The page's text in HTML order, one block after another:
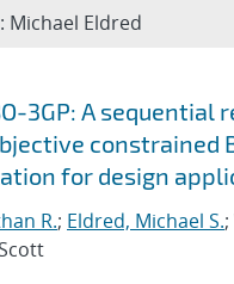
results
3GP: A sequential
constrained
for design
R.; Eldred, Michael S.
Michael Eldred